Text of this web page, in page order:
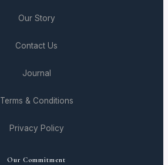
Our Story
Contact Us
Journal
Terms & Conditions
Privacy Policy
Our Commitment